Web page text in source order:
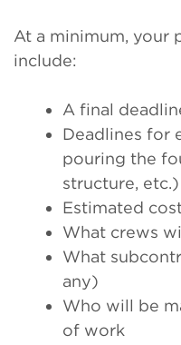
At a minimum, your
include:
A final
Deadlines for
pouring the
structure, etc.)
Estimated
What crews
What
any)
Who will be
of work